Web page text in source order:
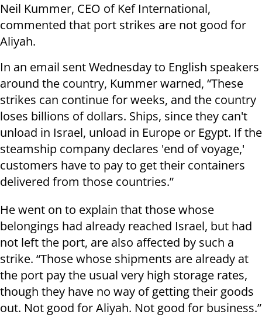
Neil Kummer, CEO of Kef International,
commented that port strikes are not good for
Aliyah.
In an email sent Wednesday to English speakers
around the country, Kummer warned, “These
strikes can continue for weeks, and the country
loses billions of dollars. Ships, since they can't
unload in Israel, unload in Europe or Egypt. If the
steamship company declares 'end of voyage,'
customers have to pay to get their containers
delivered from those countries.”
He went on to explain that those whose
belongings had already reached Israel, but had
not left the port, are also affected by such a
strike. “Those whose shipments are already at
the port pay the usual very high storage rates,
though they have no way of getting their goods
out. Not good for Aliyah. Not good for business.”